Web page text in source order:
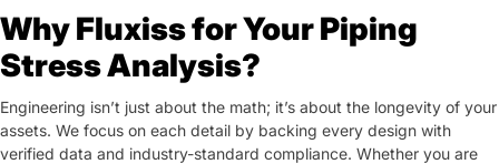
Why Fluxiss for Your Piping
Stress Analysis?
Engineering isn’t just about the math; it’s about the longevity of your
assets. We focus on each detail by backing every design with
verified data and industry-standard compliance. Whether you are